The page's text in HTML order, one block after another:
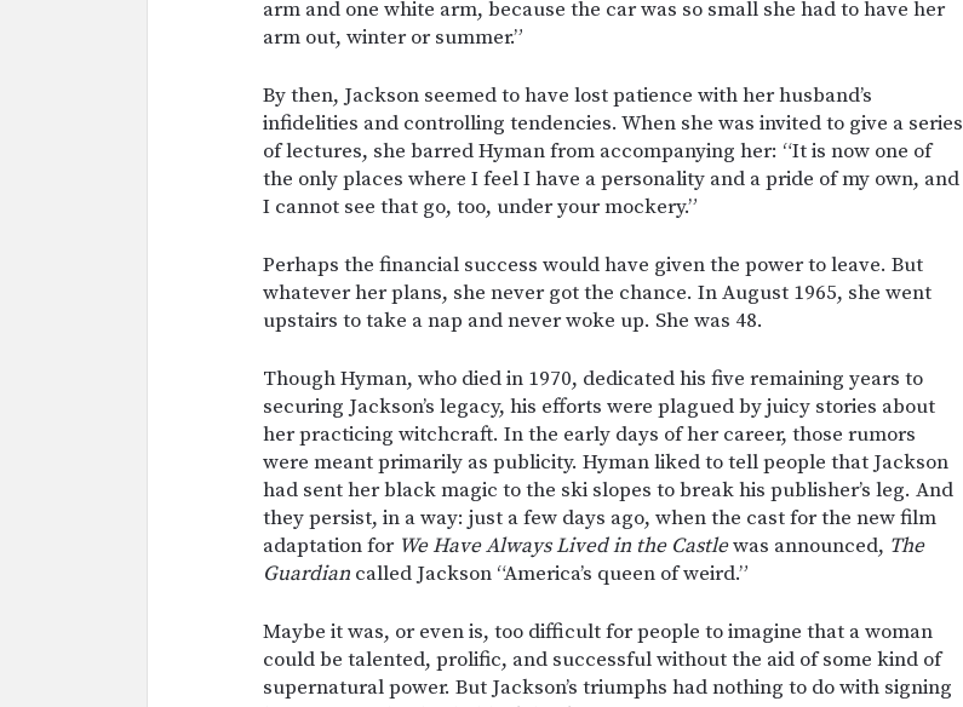
arm and one white arm, because the car was so small she had to have her
arm out, winter or summer.”
By then, Jackson seemed to have lost patience with her husband’s
infidelities and controlling tendencies. When she was invited to give a series
of lectures, she barred Hyman from accompanying her: “It is now one of
the only places where I feel I have a personality and a pride of my own, and
I cannot see that go, too, under your mockery.”
Perhaps the financial success would have given the power to leave. But
whatever her plans, she never got the chance. In August 1965, she went
upstairs to take a nap and never woke up. She was 48.
Though Hyman, who died in 1970, dedicated his five remaining years to
securing Jackson’s legacy, his efforts were plagued by juicy stories about
her practicing witchcraft. In the early days of her career, those rumors
were meant primarily as publicity. Hyman liked to tell people that Jackson
had sent her black magic to the ski slopes to break his publisher’s leg. And
they persist, in a way: just a few days ago, when the cast for the new film
adaptation for We Have Always Lived in the Castlewas announced, The
Guardian called Jackson “America’s queen of weird.”
Maybe it was, or even is, too difficult for people to imagine that a woman
could be talented, prolific, and successful without the aid of some kind of
supernatural power. But Jackson’s triumphs had nothing to do with signing